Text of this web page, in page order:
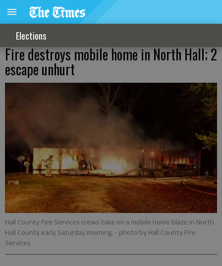
Elections
Fire destroys mobile home in North Hall; 2
escape unhurt
Hall County Fire Services crews take on a mobile home blaze in North
Hall County early Saturday morning. - photo by Hall County Fire
Services